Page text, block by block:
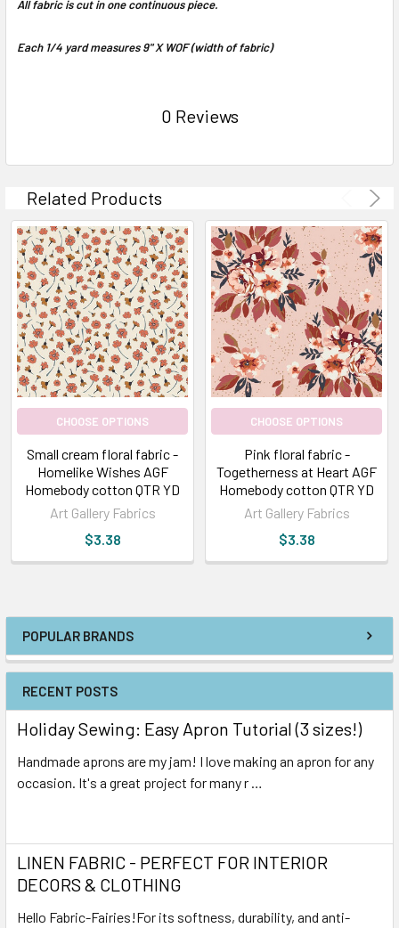
POPULAR BRANDS
RECENT POSTS
Holiday Sewing: Easy Apron Tutorial (3 sizes!)
Handmade aprons are my jam! I love making an apron for any
occasion. It's a great project for many r …
LINEN FABRIC - PERFECT FOR INTERIOR
DECORS & CLOTHING
Hello Fabric-Fairies!For its softness, durability, and anti-
All fabric is cut in one continuous piece.
Each 1/4 yard measures 9" X WOF (width of fabric)
0 Reviews
Related Products
CHOOSE OPTIONS
Small cream floral fabric -
Homelike Wishes AGF
Homebody cotton QTR YD
Art Gallery Fabrics
$3.38
CHOOSE OPTIONS
Pink floral fabric -
Togetherness at Heart AGF
Homebody cotton QTR YD
Art Gallery Fabrics
$3.38